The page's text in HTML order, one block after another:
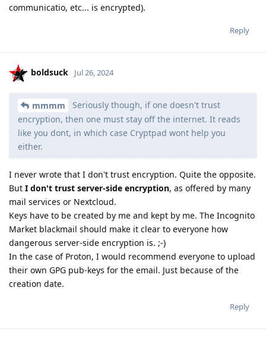
communicatio, etc... is encrypted).
Reply
boldsuck Jul 26, 2024
mmmm
Seriously though, if one doesn't trust
encryption, then one must stay off the internet. It reads
like you dont, in which case Cryptpad wont help you
either.
I never wrote that I don't trust encryption. Quite the opposite.
But I don't trust server-side encryption, as offered by many
mail services or Nextcloud.
Keys have to be created by me and kept by me. The Incognito
Market blackmail should make it clear to everyone how
dangerous server-side encryption is. ;-)
In the case of Proton, I would recommend everyone to upload
their own GPG pub-keys for the email. Just because of the
creation date.
Reply